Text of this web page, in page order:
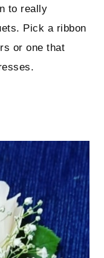
to really
Pick a ribbon
or one that